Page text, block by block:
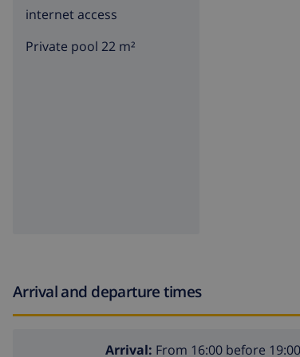
internet access
Private pool 22 m²
Arrival and departure times
Arrival: From 16:00 before 19:00